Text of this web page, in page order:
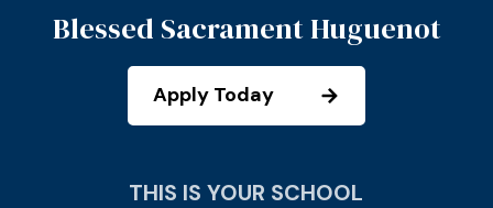
Blessed Sacrament Huguenot
Apply Today
THIS IS YOUR SCHOOL